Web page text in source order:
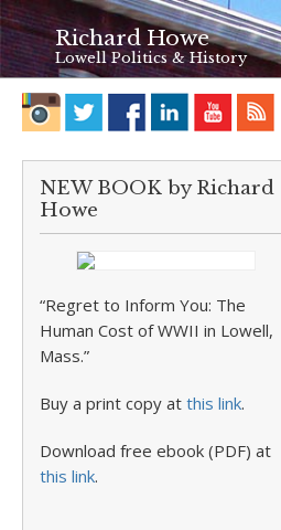
Richard Howe
Lowell Politics & History
NEW BOOK by Richard
Howe
“Regret to Inform You: The
Human Cost of WWII in Lowell,
Mass.”
Buy a print copy at this link.
Download free ebook (PDF) at
this link.